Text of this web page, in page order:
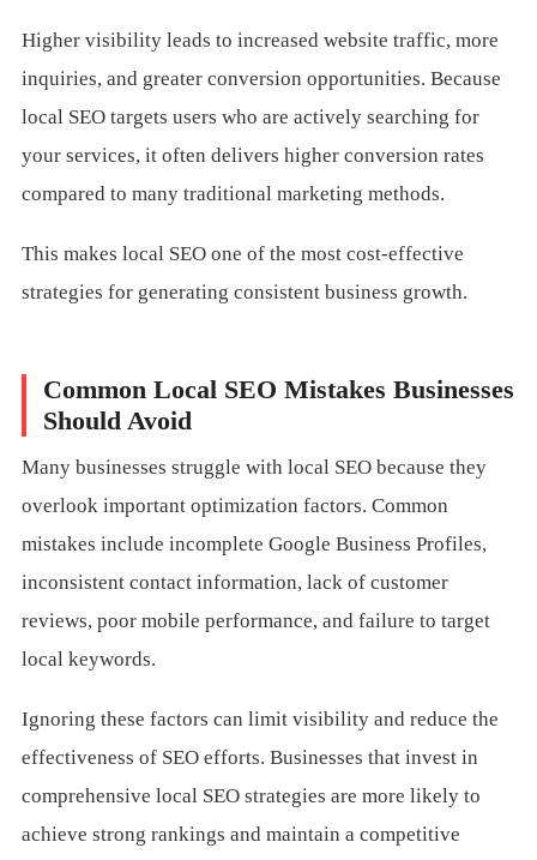
Higher visibility leads to increased website traffic, more
inquiries, and greater conversion opportunities. Because
local SEO targets users who are actively searching for
your services, it often delivers higher conversion rates
compared to many traditional marketing methods.
This makes local SEO one of the most cost-effective
strategies for generating consistent business growth.
Common Local SEO Mistakes Businesses
Should Avoid
Many businesses struggle with local SEO because they
overlook important optimization factors. Common
mistakes include incomplete Google Business Profiles,
inconsistent contact information, lack of customer
reviews, poor mobile performance, and failure to target
local keywords.
Ignoring these factors can limit visibility and reduce the
effectiveness of SEO efforts. Businesses that invest in
comprehensive local SEO strategies are more likely to
achieve strong rankings and maintain a competitive